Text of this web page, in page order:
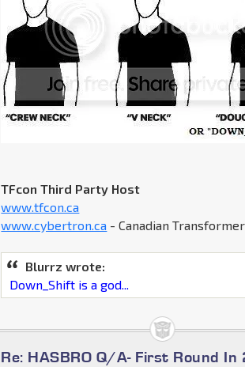
TFcon Third Party Host
www.tfcon.ca
www.cybertron.ca - Canadian
Blurrz wrote:
Down_Shift is a god...
Re: HASBRO Q/A- First Round